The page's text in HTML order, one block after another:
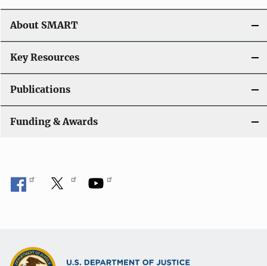
g
a
t
i
o
n
About SMART
Key Resources
Publications
Funding & Awards